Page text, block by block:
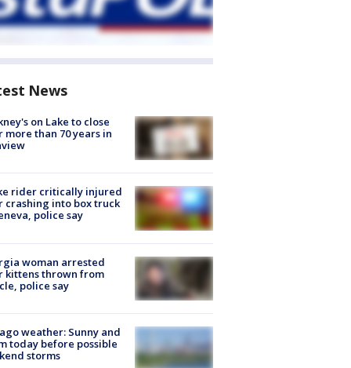
News
on Lake to close
more than 70 years in
rider critically injured
crashing into box truck
police say
woman arrested
kittens thrown from
police say
weather: Sunny and
today before possible
storms